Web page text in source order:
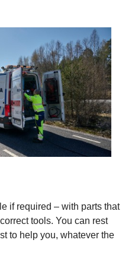
if required – with parts that
tools. You can rest
to help you, whatever the